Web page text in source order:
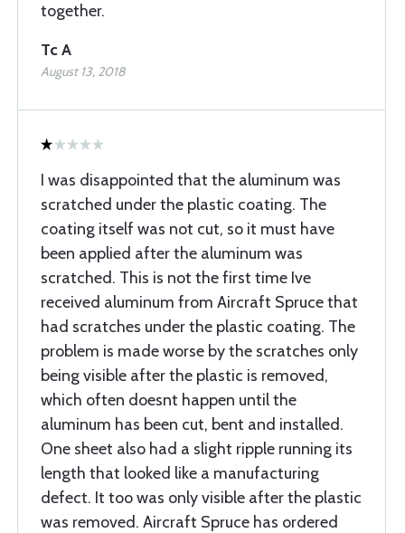
together.
Tc A
August 13, 2018
I was disappointed that the aluminum was
scratched under the plastic coating. The
coating itself was not cut, so it must have
been applied after the aluminum was
scratched. This is not the first time Ive
received aluminum from Aircraft Spruce that
had scratches under the plastic coating. The
problem is made worse by the scratches only
being visible after the plastic is removed,
which often doesnt happen until the
aluminum has been cut, bent and installed.
One sheet also had a slight ripple running its
length that looked like a manufacturing
defect. It too was only visible after the plastic
was removed. Aircraft Spruce has ordered